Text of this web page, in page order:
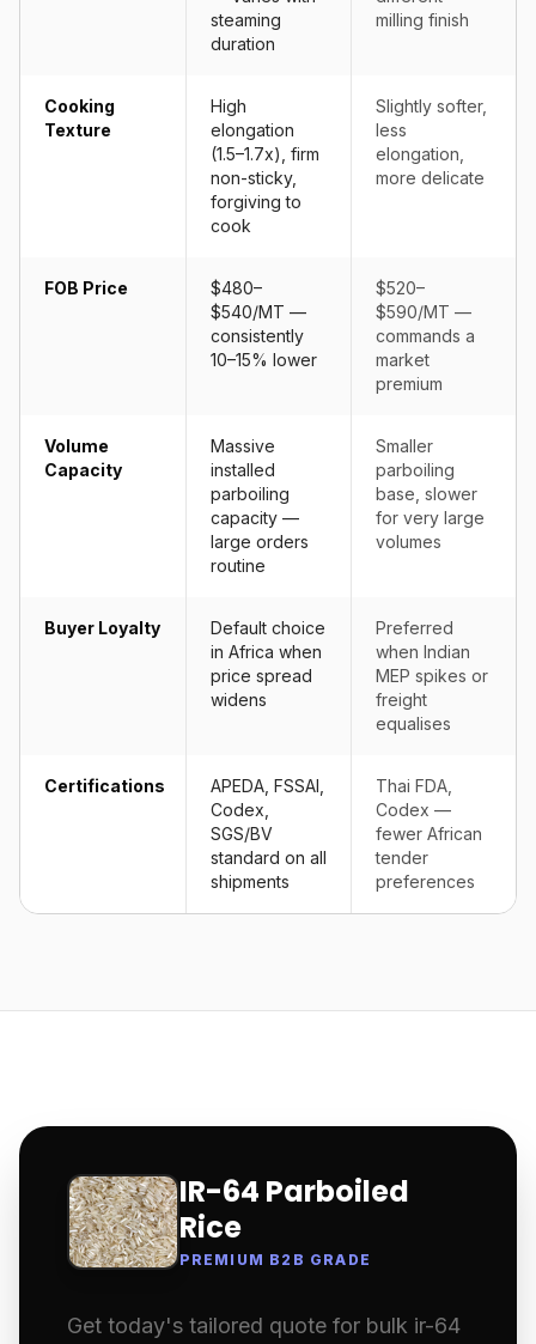
steaming
duration
milling finish
Cooking
Texture
High
elongation
(1.5–1.7x), firm
non-sticky,
forgiving to
cook
Slightly softer,
less
elongation,
more delicate
FOB Price
$480–
$540/MT —
consistently
10–15% lower
$520–
$590/MT —
commands a
market
premium
Volume
Capacity
Massive
installed
parboiling
capacity —
large orders
routine
Smaller
parboiling
base, slower
for very large
volumes
Buyer Loyalty
Default choice
in Africa when
price spread
widens
Preferred
when Indian
MEP spikes or
freight
equalises
Certifications
APEDA, FSSAI,
Codex,
SGS/BV
standard on all
shipments
Thai FDA,
Codex —
fewer African
tender
preferences
IR-64 Parboiled
Rice
PREMIUM B2B GRADE
Get today's tailored quote for bulk ir-64